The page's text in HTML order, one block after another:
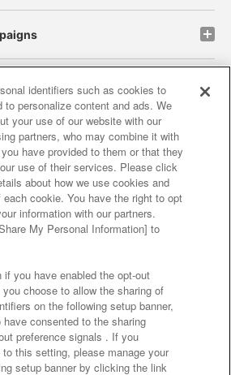
site policy privacy policy
policy and verification results
with our business partners
the provision of food
Response Policy
Questions / Inquiries
identifiers such as cookies to
to personalize content and ads. We
your use of our website with our
partners, who may combine it with
have provided to them or that they
use of their services. Please click
about how we use cookies and
cookie. You have the right to opt
information with our partners.
My Personal Information] to
you have enabled the opt-out
choose to allow the sharing of
on the following setup banner,
consented to the sharing
preference signals . If you
to this setting, please manage your
setup banner by clicking the link